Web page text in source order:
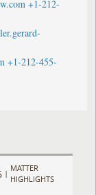
+1-212-
+1-212-455-
|
MATTER
HIGHLIGHTS